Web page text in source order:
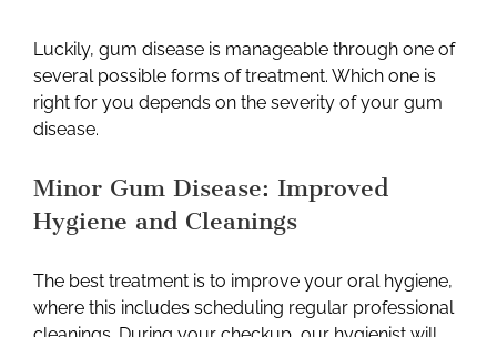
Luckily, gum disease is manageable through one of
several possible forms of treatment. Which one is
right for you depends on the severity of your gum
disease.
Minor Gum Disease: Improved
Hygiene and Cleanings
The best treatment is to improve your oral hygiene,
where this includes scheduling regular professional